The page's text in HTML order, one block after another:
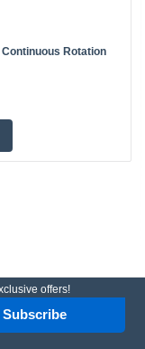
Rotation
offers!
Subscribe